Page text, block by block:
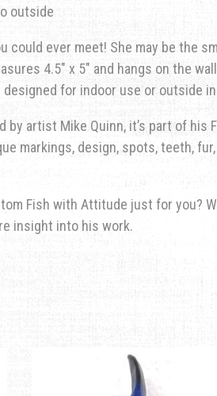
outside
could ever meet! She may be the
4.5″ x 5″ and hangs on the
for indoor use or outside
artist Mike Quinn, it’s part of his
markings, design, spots, teeth,
Fish with Attitude just for you?
insight into his work.